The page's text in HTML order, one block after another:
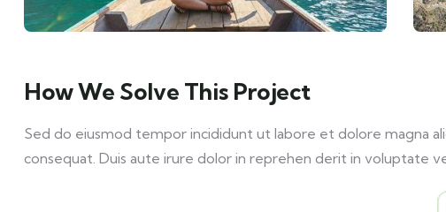
How We Solve This Project
Sed do eiusmod tempor incididunt ut labore et dolore magna
consequat. Duis aute irure dolor in reprehen derit in voluptate